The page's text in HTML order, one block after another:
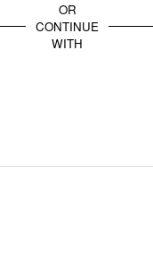
OR
CONTINUE
WITH